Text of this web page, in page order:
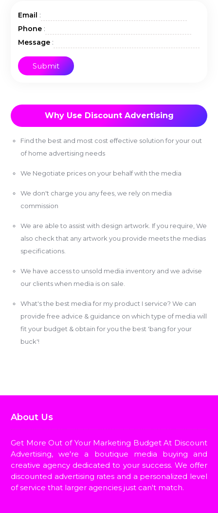
Email :
Phone :
Message :
Why Use Discount Advertising
Find the best and most cost effective solution for your out
of home advertising needs
We Negotiate prices on your behalf with the media
We don't charge you any fees, we rely on media
commission
We are able to assist with design artwork. If you require, We
also check that any artwork you provide meets the medias
specifications.
We have access to unsold media inventory and we advise
our clients when media is on sale.
What's the best media for my product I service? We can
provide free advice & guidance on which type of media will
fit your budget & obtain for you the best 'bang for your
buck'!
About Us
Get More Out of Your Marketing Budget At Discount
Advertising, we're a boutique media buying and
creative agency dedicated to your success. We offer
discounted advertising rates and a personalized level
of service that larger agencies just can't match.